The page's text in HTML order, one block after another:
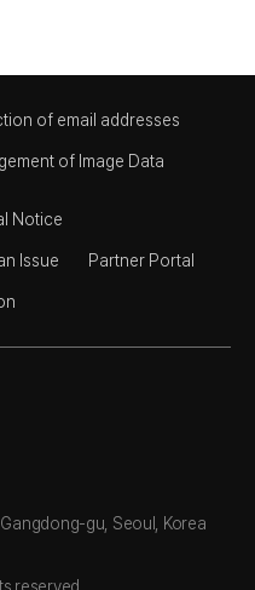
of email addresses
of Image Data
Notice
Issue Partner Portal
gu, Seoul, Korea
reserved.